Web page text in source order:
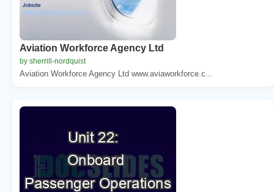
Aviation Workforce Agency Ltd
by sherrill-nordquist
Aviation Workforce Agency Ltd www.aviaworkforce.c...